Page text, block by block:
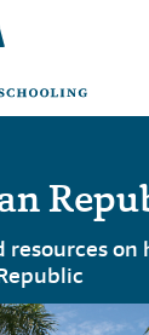
resources